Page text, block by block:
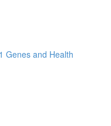
Genes and Health